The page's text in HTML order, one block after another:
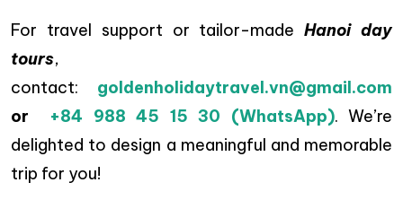
For travel support or tailor-madeHanoi day
tours,
contact:
goldenholidaytravel.vn@gmail.com
or
+84 988 45 15 30 (WhatsApp). We’re
delighted to design a meaningful and memorable
trip for you!